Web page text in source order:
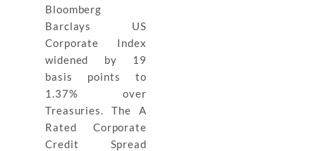
Bloomberg
Barclays US
Corporate Index
widened by 19
basis points to
1.37% over
Treasuries. The A
Rated Corporate
Credit Spread